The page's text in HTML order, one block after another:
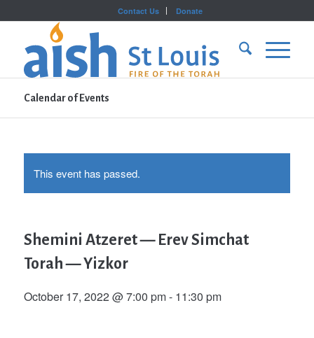
Contact Us Donate
Calendar of Events
This event has passed.
Shemini Atzeret — Erev Simchat
Torah — Yizkor
October 17, 2022 @ 7:00 pm- 11:30 pm